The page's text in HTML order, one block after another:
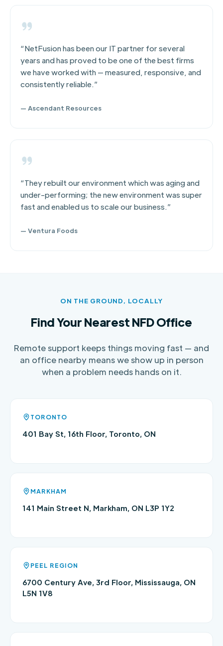
“NetFusion has been our IT partner for several
years and has proved to be one of the best firms
we have worked with — measured, responsive, and
consistently reliable.”
— Ascendant Resources
“They rebuilt our environment which was aging and
under-performing; the new environment was super
fast and enabled us to scale our business.”
— Ventura Foods
ON THE GROUND, LOCALLY
Find Your Nearest NFD Office
Remote support keeps things moving fast — and
an office nearby means we show up in person
when a problem needs hands on it.
TORONTO
401 Bay St, 16th Floor, Toronto, ON
MARKHAM
141 Main Street N, Markham, ON L3P 1Y2
PEEL REGION
6700 Century Ave, 3rd Floor, Mississauga, ON
L5N 1V8